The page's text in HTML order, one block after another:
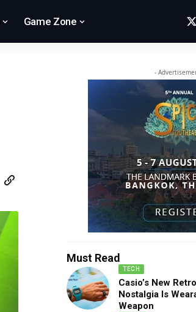
Game Zone
-
Must Read
TECH
Casio’s New
Nostalgia Is
Weapon